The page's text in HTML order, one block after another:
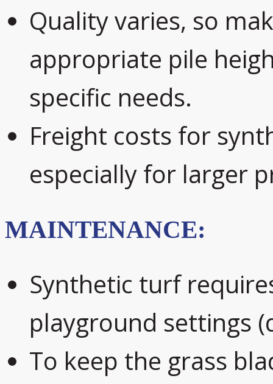
Quality varies, so
appropriate pile
specific needs.
Freight costs for
especially for larger
MAINTENANCE:
Synthetic turf
playground settings
To keep the grass